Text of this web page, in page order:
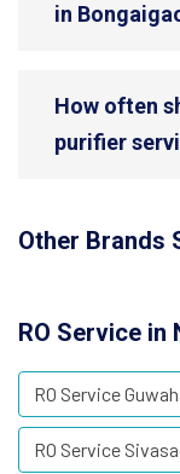
in
How often
purifier
Other Brands
RO Service in
RO Service
RO Service